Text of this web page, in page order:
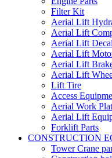
Filter Kit
Aerial Lift
Aerial Lift
Aerial Lift Decal
Aerial Lift
Aerial Lift
Aerial Lift
Lift Tire
Access
Aerial Work
Aerial Lift
Forklift Parts
CONSTRUCTION
Tower Crane